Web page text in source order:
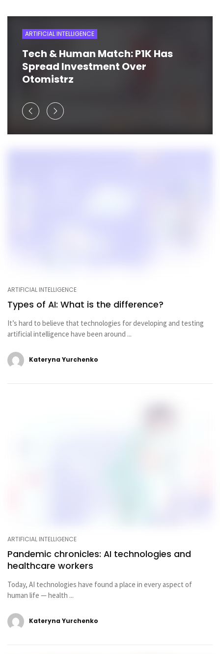
ARTIFICIAL INTELLIGENCE
Tech & Human Match: P1K Has
Spread Investment Over
Otomistrz
ARTIFICIAL INTELLIGENCE
Types of AI: What is the difference?
It’s hard to believe that technologies for developing and testing
artificial intelligence have been around ...
Kateryna Yurchenko
ARTIFICIAL INTELLIGENCE
Pandemic chronicles: AI technologies and
healthcare workers
Today, AI technologies have found a place in every aspect of
human life — health ...
Kateryna Yurchenko